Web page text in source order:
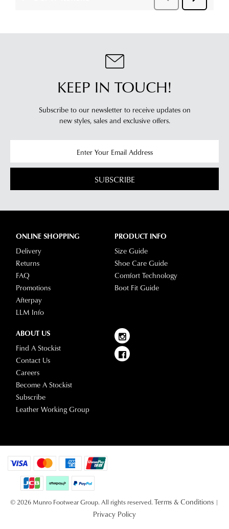
KEEP IN TOUCH!
Subscribe to our newsletter to receive updates on
new styles, sales and exclusive offers.
SUBSCRIBE
ONLINE SHOPPING
Delivery
Returns
FAQ
Promotions
Afterpay
LLM Info
PRODUCT INFO
Size Guide
Shoe Care Guide
Comfort Technology
Boot Fit Guide
ABOUT US
Find A Stockist
Contact Us
Careers
Become A Stockist
Subscribe
Leather Working Group
© 2026 Munro Footwear Group. All rights reserved. Terms & Conditions |
Privacy Policy